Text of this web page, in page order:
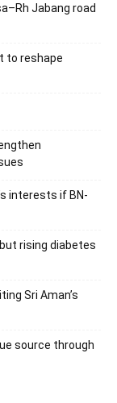
Jabang road
to reshape
interests if BN-
rising diabetes
Sri Aman’s
source through